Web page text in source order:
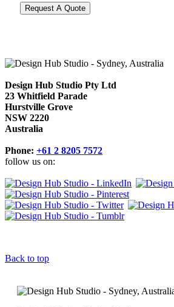
Design Hub Studio Pty Ltd
23 Whitfield Parade
Hurstville Grove
NSW 2220
Australia
Phone: +61 2 8205 7572
follow us on:
Back to top